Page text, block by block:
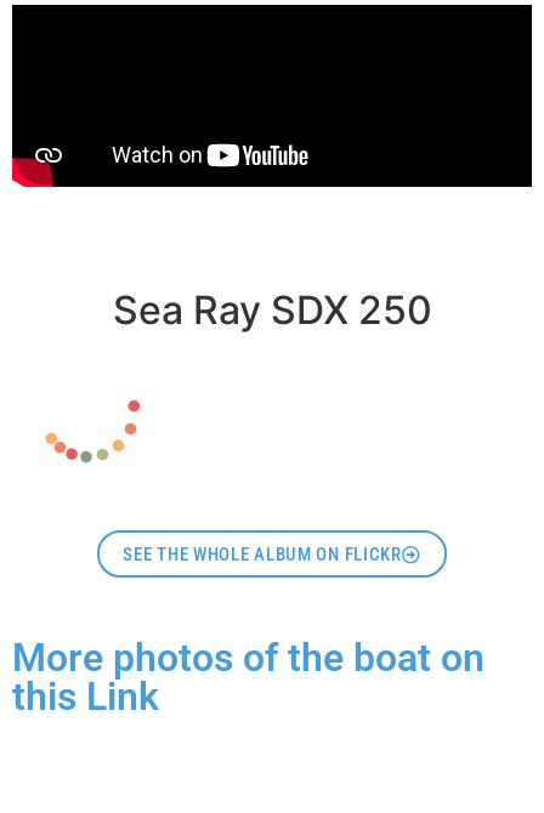
Sea Ray SDX 250
SEE THE WHOLE ALBUM ON FLICKR
More photos of the boat on
this Link